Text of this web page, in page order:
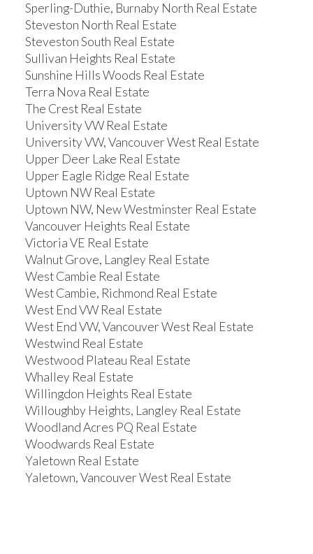
Sperling-Duthie, Burnaby North Real Estate
Steveston North Real Estate
Steveston South Real Estate
Sullivan Heights Real Estate
Sunshine Hills Woods Real Estate
Terra Nova Real Estate
The Crest Real Estate
University VW Real Estate
University VW, Vancouver West Real Estate
Upper Deer Lake Real Estate
Upper Eagle Ridge Real Estate
Uptown NW Real Estate
Uptown NW, New Westminster Real Estate
Vancouver Heights Real Estate
Victoria VE Real Estate
Walnut Grove, Langley Real Estate
West Cambie Real Estate
West Cambie, Richmond Real Estate
West End VW Real Estate
West End VW, Vancouver West Real Estate
Westwind Real Estate
Westwood Plateau Real Estate
Whalley Real Estate
Willingdon Heights Real Estate
Willoughby Heights, Langley Real Estate
Woodland Acres PQ Real Estate
Woodwards Real Estate
Yaletown Real Estate
Yaletown, Vancouver West Real Estate